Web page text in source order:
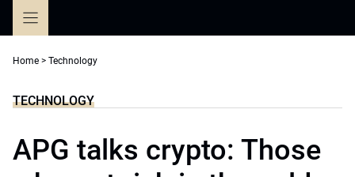
Home > Technology
TECHNOLOGY
APG talks crypto: Those